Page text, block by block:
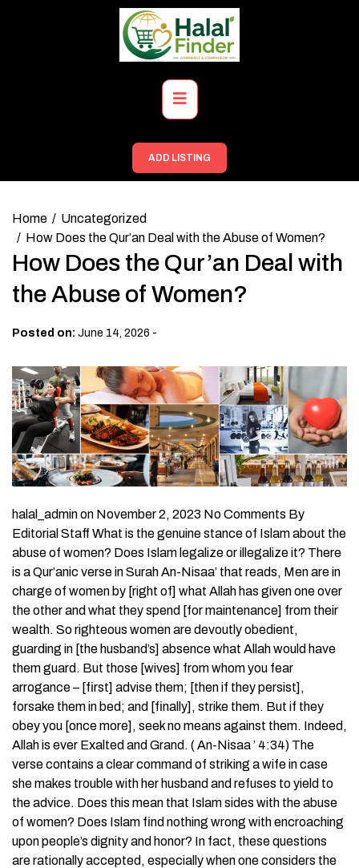
Primary
Menu
ADD LISTING
Home
Uncategorized
How Does the Qur’an Deal with the Abuse of Women?
How Does the Qur’an Deal with
the Abuse of Women?
Posted on: June 14, 2026 -
halal_admin on November 2, 2023 No Comments By
Editorial Staff What is the genuine stance of Islam about the
abuse of women? Does Islam legalize or illegalize it? There
is a Qur’anic verse in Surah An-Nisaa’ that reads, Men are in
charge of women by [right of] what Allah has given one over
the other and what they spend [for maintenance] from their
wealth. So righteous women are devoutly obedient,
guarding in [the husband’s] absence what Allah would have
them guard. But those [wives] from whom you fear
arrogance – [first] advise them; [then if they persist],
forsake them in bed; and [finally], strike them. But if they
obey you [once more], seek no means against them. Indeed,
Allah is ever Exalted and Grand. ( An-Nisaa ’ 4:34) The
verse contains a clear command of striking a wife in case
she makes trouble with her husband and refuses to yield to
the advice. Does this mean that Islam sides with the abuse
of women? Does Islam find nothing wrong with encroaching
upon people’s dignity and honor? In fact, these questions
are rationally accepted, especially when one considers the